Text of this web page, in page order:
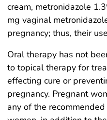
cream, metronidazole
mg vaginal
pregnancy; thus, their
Oral therapy has not
to topical therapy for
effecting cure or
pregnancy. Pregnant
any of the